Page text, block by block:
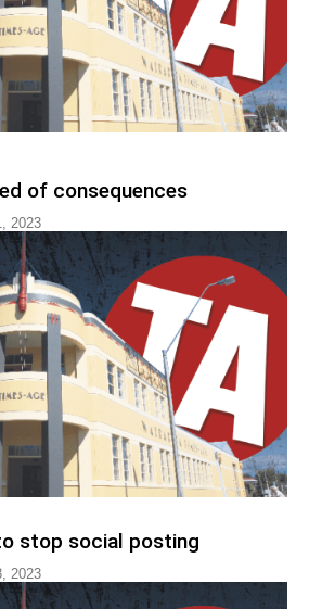
of consequences
2023
stop social posting
2023